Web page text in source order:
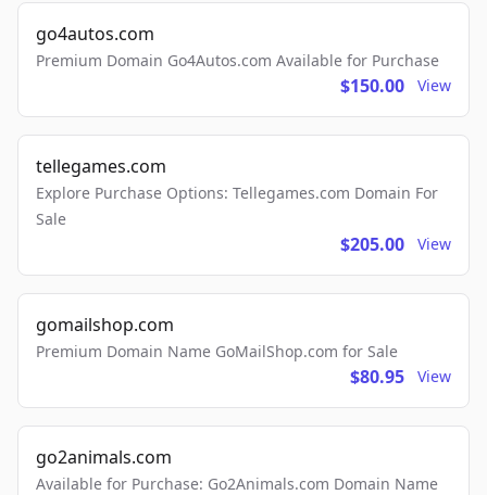
go4autos.com
Premium Domain Go4Autos.com Available for Purchase
$150.00 View
tellegames.com
Explore Purchase Options: Tellegames.com Domain For
Sale
$205.00 View
gomailshop.com
Premium Domain Name GoMailShop.com for Sale
$80.95 View
go2animals.com
Available for Purchase: Go2Animals.com Domain Name